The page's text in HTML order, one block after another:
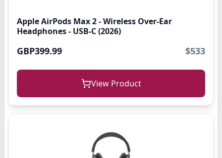
Apple AirPods Max 2 - Wireless Over-Ear
Headphones - USB-C (2026)
GBP399.99 $533
View Product